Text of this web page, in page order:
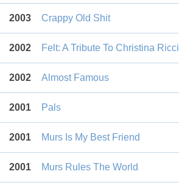
2003 Crappy Old Shit
2002 Felt: A Tribute To Christina Ricci
2002 Almost Famous
2001 Pals
2001 Murs Is My Best Friend
2001 Murs Rules The World